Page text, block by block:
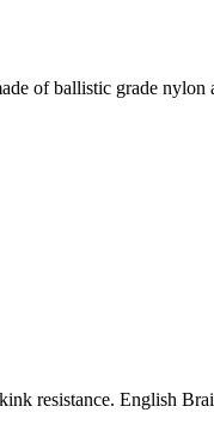
of ballistic grade
resistance. English